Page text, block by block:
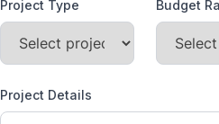
Project Type Budget
Project Details